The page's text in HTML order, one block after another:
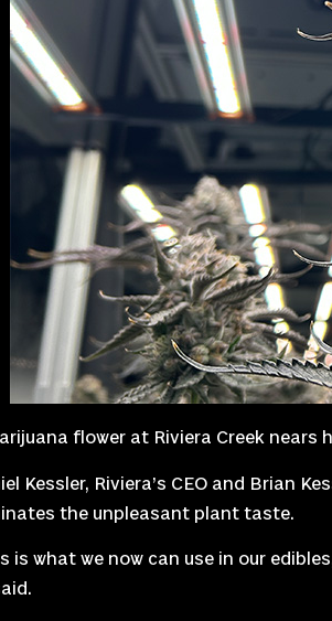
flower at Riviera Creek nears
Kessler, Riviera’s CEO and Brian
the unpleasant plant taste.
is what we now can use in our